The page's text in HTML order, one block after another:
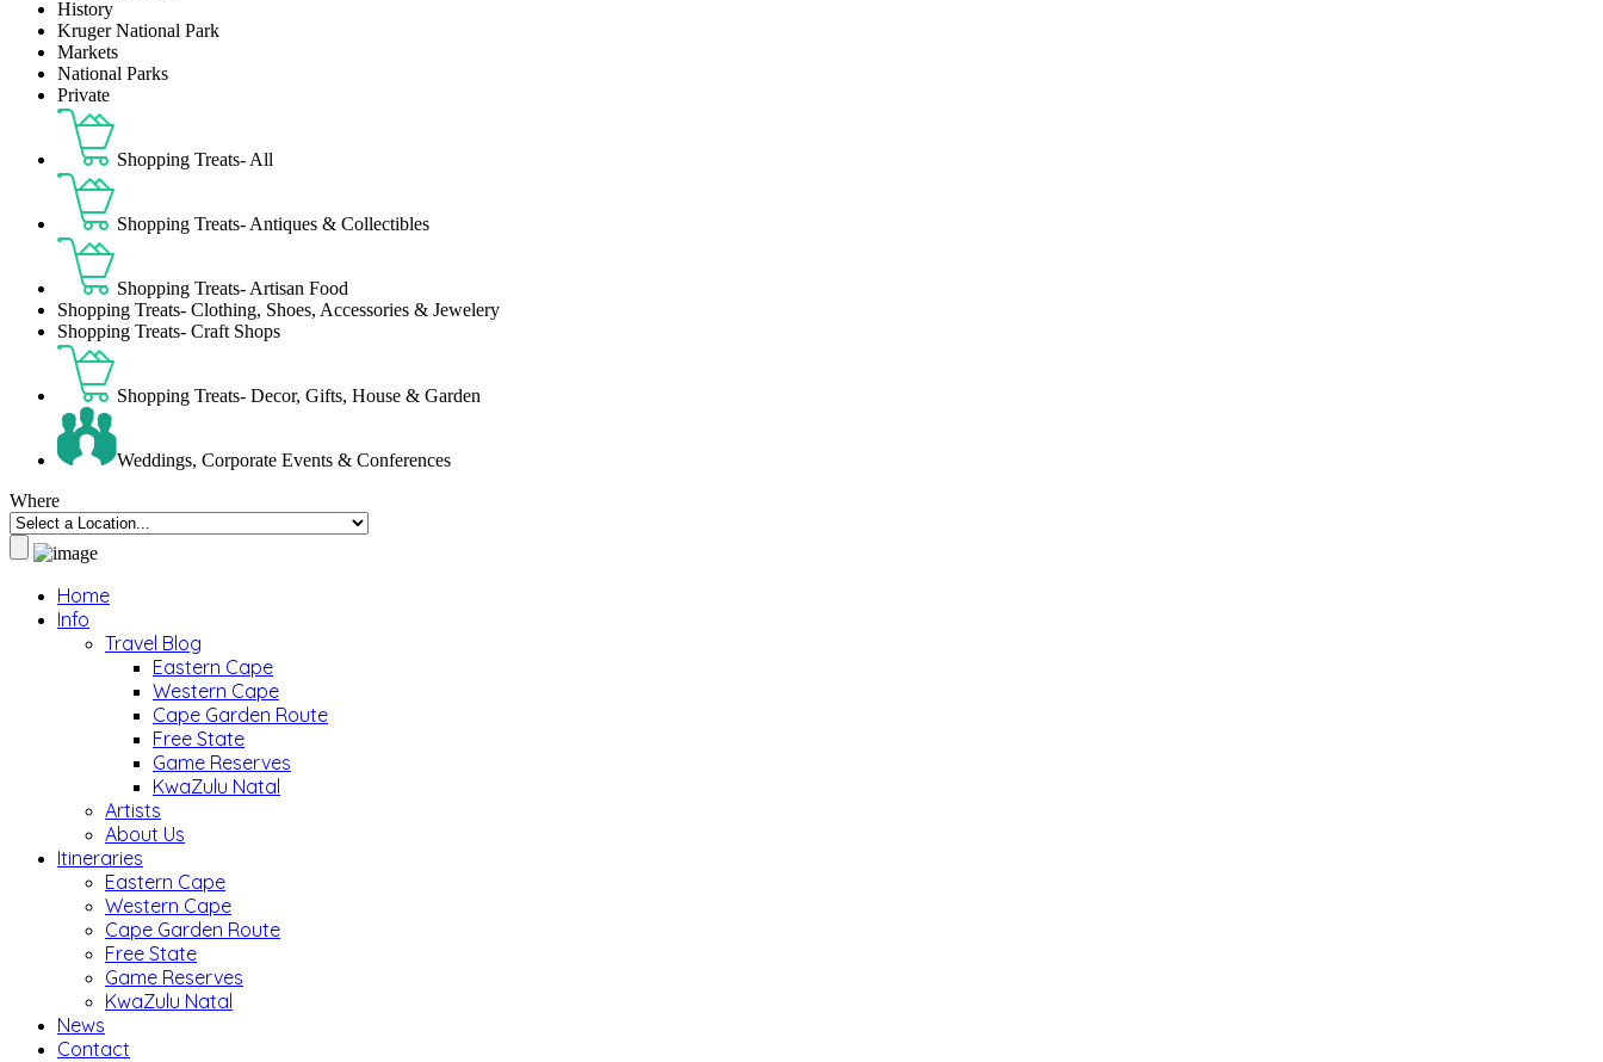
History
Kruger National Park
Markets
National Parks
Private
Shopping Treats- All
Shopping Treats- Antiques & Collectibles
Shopping Treats- Artisan Food
Shopping Treats- Clothing, Shoes, Accessories & Jewelery
Shopping Treats- Craft Shops
Shopping Treats- Decor, Gifts, House & Garden
Weddings, Corporate Events & Conferences
Where
Home
Info
Travel Blog
Eastern Cape
Western Cape
Cape Garden Route
Free State
Game Reserves
KwaZulu Natal
Artists
About Us
Itineraries
Eastern Cape
Western Cape
Cape Garden Route
Free State
Game Reserves
KwaZulu Natal
News
Contact